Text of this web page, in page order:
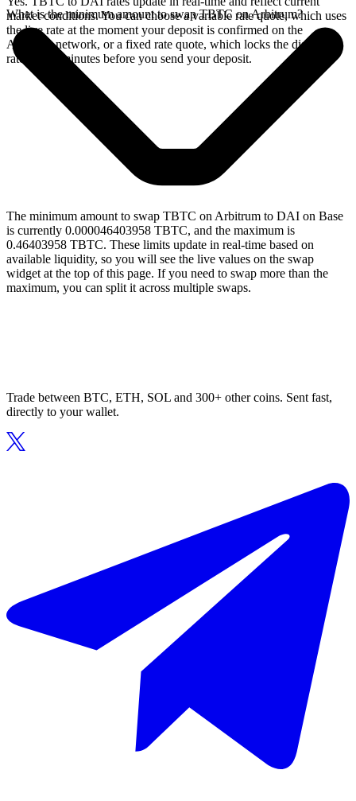
market conditions. You can choose a variable rate quote, which uses
the live rate at the moment your deposit is confirmed on the
Arbitrum network, or a fixed rate quote, which locks the displayed
rate for 15 minutes before you send your deposit.
What is the minimum amount to swap TBTC on Arbitrum?
The minimum amount to swap TBTC on Arbitrum to DAI on Base
is currently 0.000046403958 TBTC, and the maximum is
0.46403958 TBTC. These limits update in real-time based on
available liquidity, so you will see the live values on the swap
widget at the top of this page. If you need to swap more than the
maximum, you can split it across multiple swaps.
Trade between BTC, ETH, SOL and 300+ other coins. Sent fast,
directly to your wallet.